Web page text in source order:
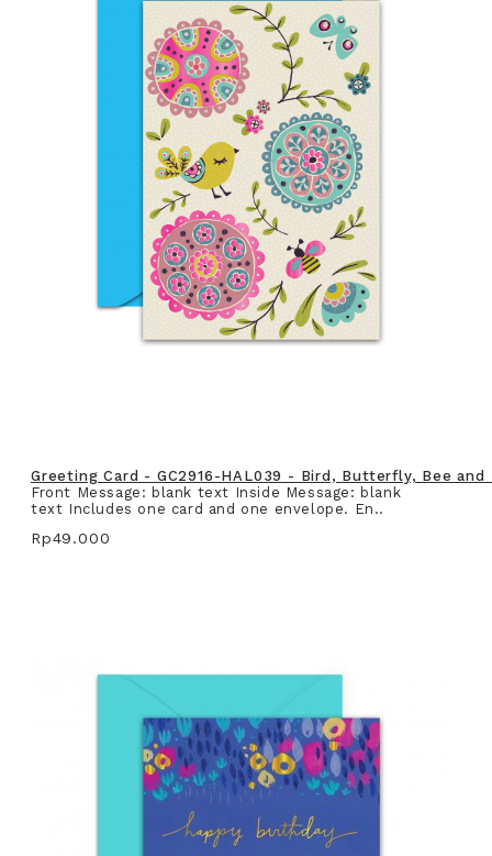
Greeting Card - GC2916-HAL039 - Bird, Butterfly, Bee
Front Message: blank text Inside Message: blank
text Includes one card and one envelope. En..
Rp49.000